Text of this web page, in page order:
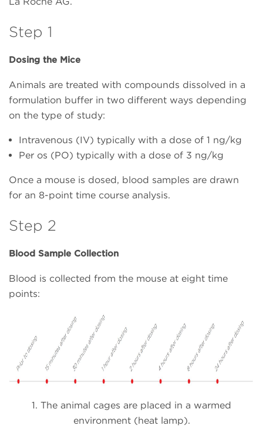
Step 1
Dosing the Mice
Animals are treated with compounds dissolved in a
formulation buffer in two different ways depending
on the type of study:
Intravenous (IV) typically with a dose of 1 ng/kg
Per os (PO) typically with a dose of 3 ng/kg
Once a mouse is dosed, blood samples are drawn
for an 8-point time course analysis.
Step 2
Blood Sample Collection
Blood is collected from the mouse at eight time
points:
1. The animal cages are placed in a warmed
environment (heat lamp).